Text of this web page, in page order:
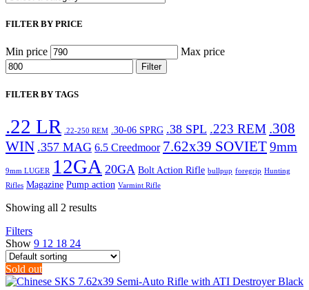
FILTER BY PRICE
Min price Max price
Filter
FILTER BY TAGS
.22 LR .22-250 REM .30-06 SPRG .38 SPL .223 REM .308
WIN .357 MAG 6.5 Creedmoor 7.62x39 SOVIET9mm
9mm LUGER 12GA 20GA Bolt Action Rifle bullpup foregrip Hunting
Rifles Magazine Pump action Varmint Rifle
Showing all 2 results
Filters
Show 9 12 18 24
Sold out